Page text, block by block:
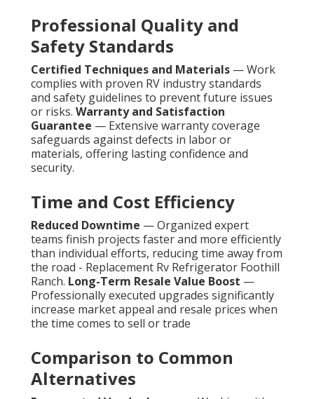
Professional Quality and
Safety Standards
Certified Techniques and Materials — Work
complies with proven RV industry standards
and safety guidelines to prevent future issues
or risks. Warranty and Satisfaction
Guarantee — Extensive warranty coverage
safeguards against defects in labor or
materials, offering lasting confidence and
security.
Time and Cost Efficiency
Reduced Downtime — Organized expert
teams finish projects faster and more efficiently
than individual efforts, reducing time away from
the road - Replacement Rv Refrigerator Foothill
Ranch. Long-Term Resale Value Boost —
Professionally executed upgrades significantly
increase market appeal and resale prices when
the time comes to sell or trade
Comparison to Common
Alternatives